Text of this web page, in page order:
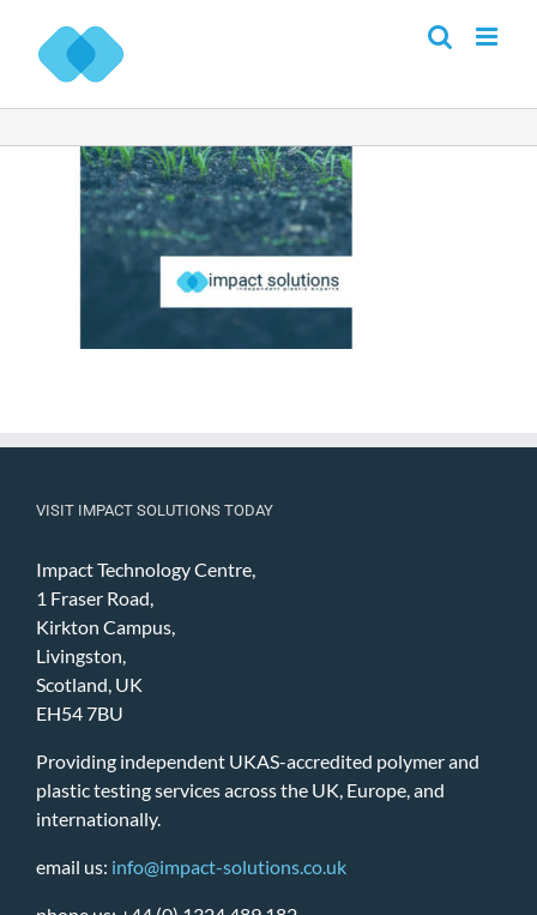
content
VISIT IMPACT SOLUTIONS TODAY
Impact Technology Centre,
1 Fraser Road,
Kirkton Campus,
Livingston,
Scotland, UK
EH54 7BU
Providing independent UKAS-accredited polymer and
plastic testing services across the UK, Europe, and
internationally.
email us: info@impact-solutions.co.uk